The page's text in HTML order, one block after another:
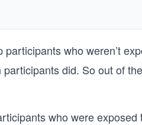
participants who weren’t
did. So out of
who were